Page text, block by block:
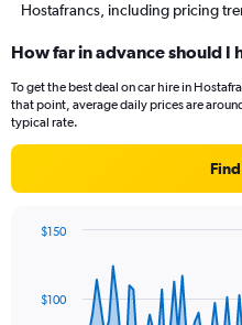
Hostafrancs, including pricing
How far in advance should I
To get the best deal on car hire in
that point, average daily prices are
typical rate.
data
$100
$150